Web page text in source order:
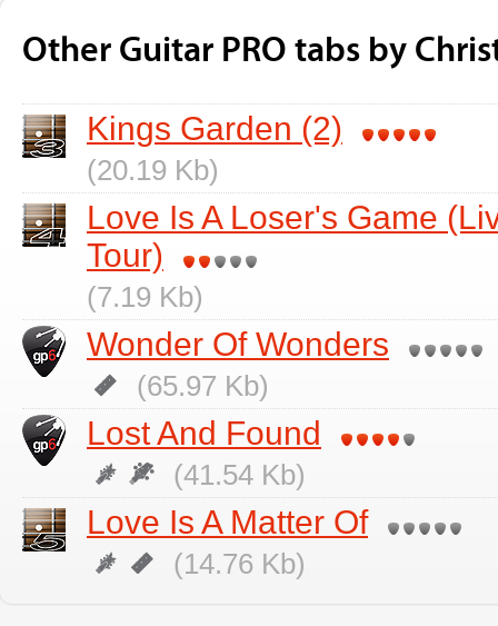
Other Guitar PRO tabs by
Kings Garden (2)
(20.19 Kb)
Love Is A Loser's Game
Tour)
(7.19 Kb)
Wonder Of Wonders
(65.97 Kb)
Lost And Found
(41.54 Kb)
Love Is A Matter Of
(14.76 Kb)